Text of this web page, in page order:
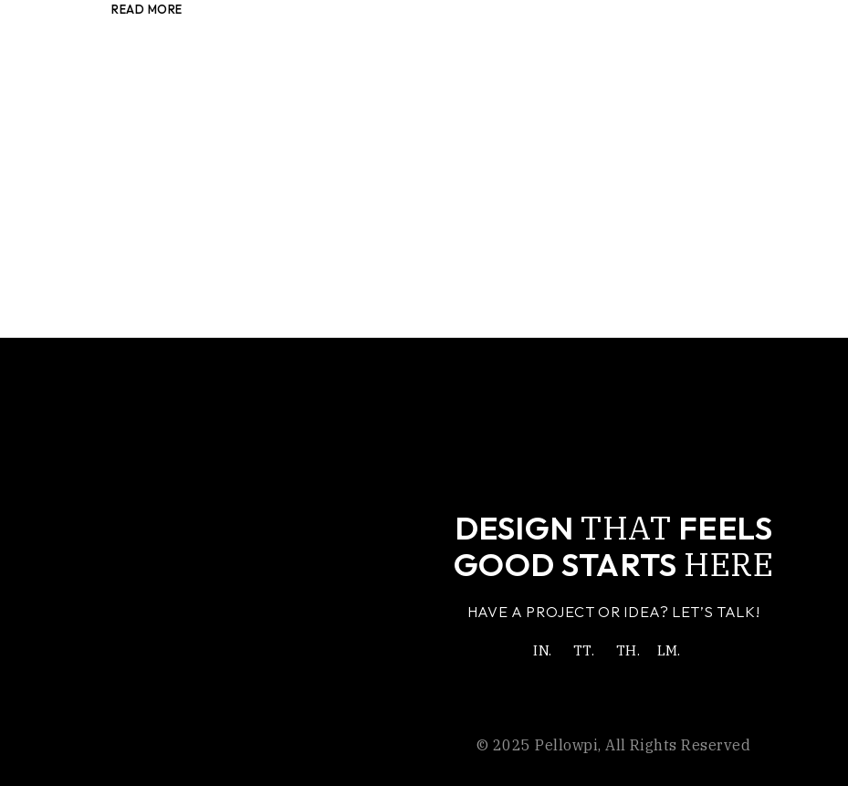
READ MORE
DESIGN THAT FEELS
GOOD STARTS HERE
HAVE A PROJECT OR IDEA? LET’S TALK!
IN. TT. TH. LM.
© 2025Pellowpi, All Rights Reserved